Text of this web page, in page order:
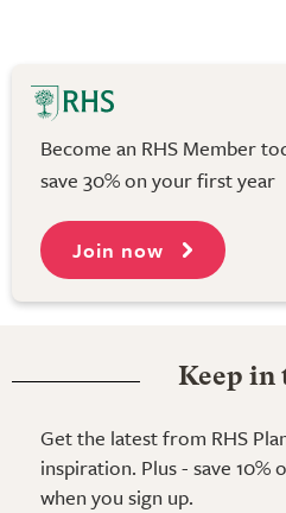
Become an RHS Member
save 30% on your first year
Join now
Keep in
Get the latest from RHS
inspiration. Plus - save
when you sign up.